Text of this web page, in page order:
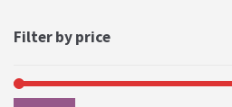
Filter by price